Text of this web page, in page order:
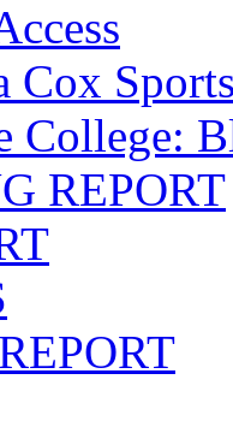
Cox
College:
REPORT